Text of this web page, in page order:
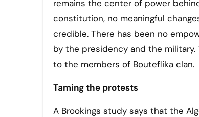
remains the center of power
constitution, no meaningful
credible. There has been no
by the presidency and the
to the members of Bouteflika clan.
Taming the protests
A Brookings study says that the